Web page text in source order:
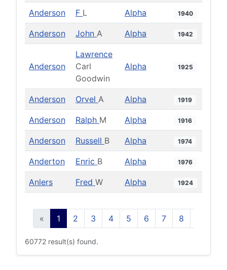
Anderson F L Alpha 1940
Anderson John A Alpha 1942
Anderson
Lawrence
Carl
Goodwin
Alpha 1925
Anderson Orvel A Alpha 1919
Anderson Ralph M Alpha 1916
Anderson Russell B Alpha 1974
Anderton Enric B Alpha 1976
Anlers Fred W Alpha 1924
« 1 2 3 4 5 6 7 8
60772 result(s) found.